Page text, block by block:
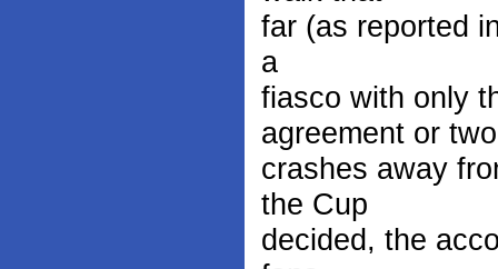
far (as reported
a
fiasco with only
agreement or two
crashes away
the Cup
decided, the